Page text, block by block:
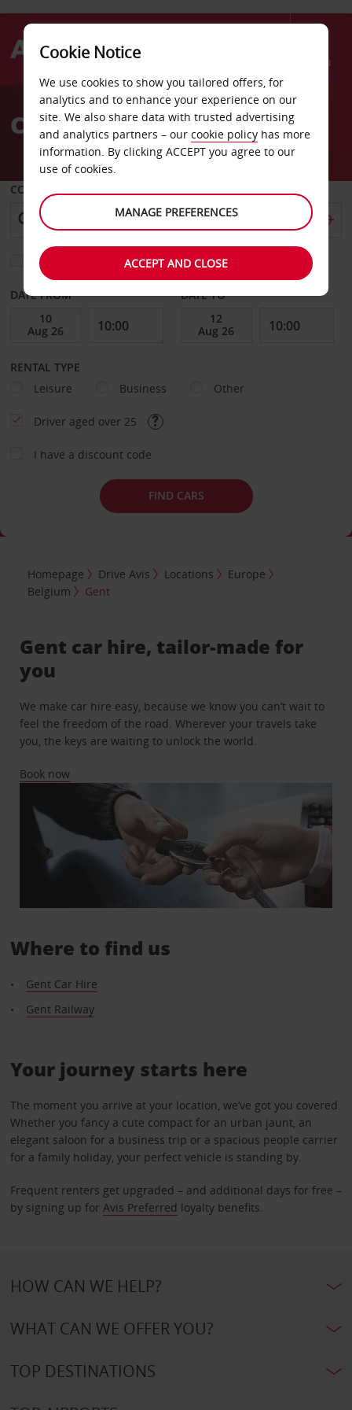
Menu
AvisCar Hire Gent
COLLECT FROM
Choose a different return location
DATE FROM DATE TO
RENTAL TYPE
Leisure
Business Other
Driver aged over 25
I have a discount code
FIND CARS
Homepage Drive Avis Locations
Europe
Belgium
Gent
Gent car hire, tailor-made for
you
We make car hire easy, because we know you can’t wait to
feel the freedom of the road. Wherever your travels take
you, the keys are waiting to unlock the world.
Book now
Where to find us
Gent Car Hire
Gent Railway
Your journey starts here
The moment you arrive at your location, we’ve got you covered.
Whether you fancy a cute compact for an urban jaunt, an
elegant saloon for a business trip or a spacious people carrier
for a family holiday, your perfect vehicle is standing by.
Frequent renters get upgraded – and additional days for free –
by signing up for Avis Preferred loyalty benefits.
HOW CAN WE HELP?
WHAT CAN WE OFFER YOU?
TOP DESTINATIONS
Cookie Notice
We use cookies to show you tailored offers, for
analytics and to enhance your experience on our
site. We also share data with trusted advertising
and analytics partners – our cookie policy has more
information. By clicking ACCEPT you agree to our
use of cookies.
MANAGE PREFERENCES
ACCEPT AND CLOSE